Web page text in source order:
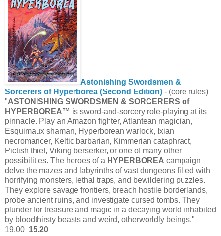
Astonishing Swordsmen &
Sorcerers of Hyperborea (Second Edition) - (core rules)
"ASTONISHING SWORDSMEN & SORCERERS of
HYPERBOREA™ is sword-and-sorcery role-playing at its
pinnacle. Play an Amazon fighter, Atlantean magician,
Esquimaux shaman, Hyperborean warlock, Ixian
necromancer, Keltic barbarian, Kimmerian cataphract,
Pictish thief, Viking berserker, or one of many other
possibilities. The heroes of a HYPERBOREA campaign
delve the mazes and labyrinths of vast dungeons filled with
horrifying monsters, lethal traps, and bewildering puzzles.
They explore savage frontiers, breach hostile borderlands,
probe ancient ruins, and investigate cursed tombs. They
plunder for treasure and magic in a decaying world inhabited
by bloodthirsty beasts and weird, otherworldly beings."
19.00 15.20